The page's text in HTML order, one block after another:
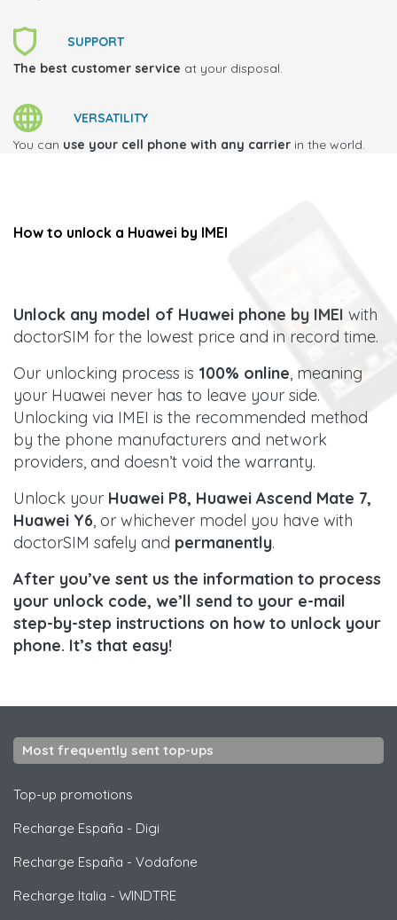
SUPPORT
The best customer service at your disposal.
VERSATILITY
You can use your cell phone with any carrier in the world.
How to unlock a Huawei by IMEI
Unlock any model of Huawei phone by IMEI with
doctorSIM for the lowest price and in record time.
Our unlocking process is 100% online, meaning
your Huawei never has to leave your side.
Unlocking via IMEI is the recommended method
by the phone manufacturers and network
providers, and doesn’t void the warranty.
Unlock your Huawei P8, Huawei Ascend Mate 7,
Huawei Y6, or whichever model you have with
doctorSIM safely and permanently.
After you’ve sent us the information to process
your unlock code, we’ll send to your e-mail
step-by-step instructions on how to unlock your
phone. It’s that easy!
Most frequently sent top-ups
Top-up promotions
Recharge España - Digi
Recharge España - Vodafone
Recharge Italia - WINDTRE